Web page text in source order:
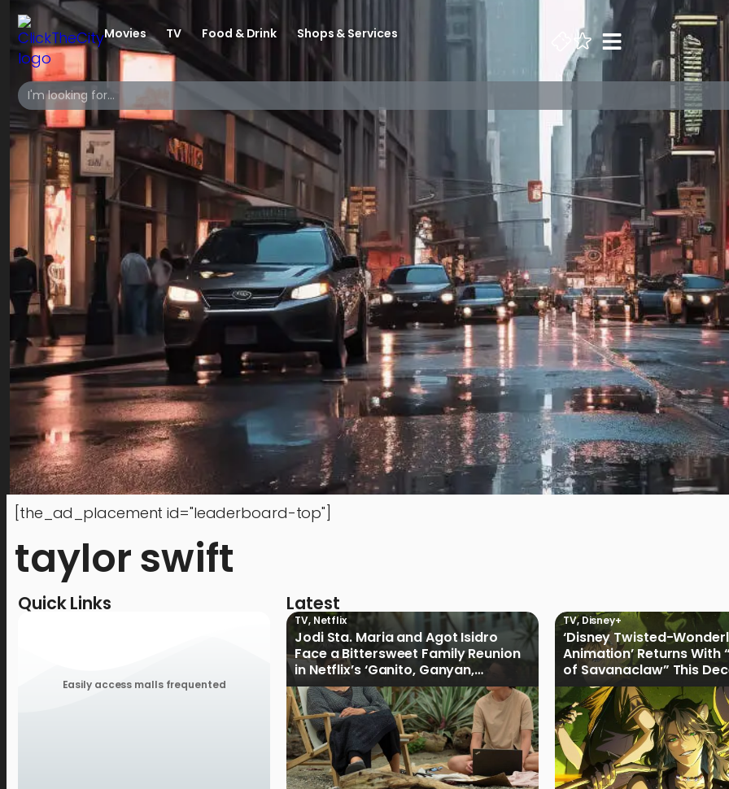
Movies TV Food & Drink Shops & Services
[the_ad_placement id="leaderboard-top"]
taylor swift
Quick Links
Easily access malls frequented
Latest
TV, Netflix
Jodi Sta. Maria and Agot Isidro
Face a Bittersweet Family Reunion
in Netflix’s ‘Ganito, Ganyan,
Ganoon’ Official Trailer
TV,Disney+
‘Disney Twisted-
Animation’ Returns With
of Savanaclaw” This
Disney+ PH